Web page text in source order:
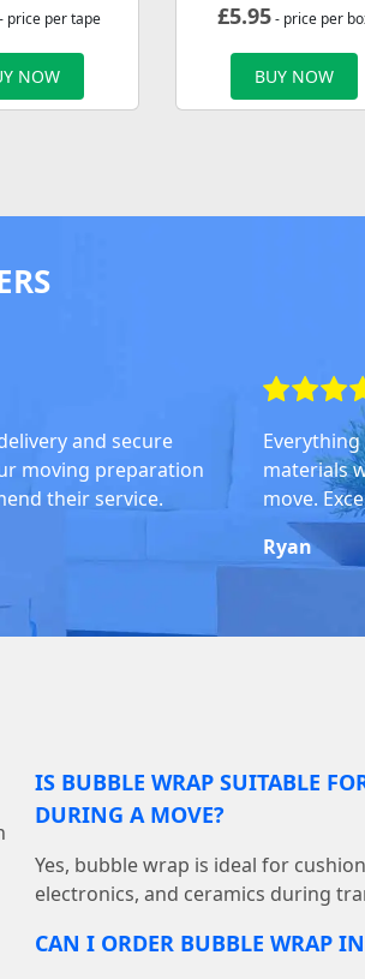
price per tape
NOW
£5.95- price per
BUY NOW
and secure
moving preparation
their service.
materials
move.
Ryan
IS BUBBLE WRAP SUITABLE
DURING A MOVE?
Yes, bubble wrap is ideal for
electronics, and ceramics during
CAN I ORDER BUBBLE WRAP